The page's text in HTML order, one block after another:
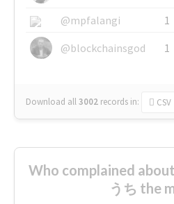
@mpfalangi
1
@blockchainsgod
1
Download all3002 records in: CSV
Who complained
うち the